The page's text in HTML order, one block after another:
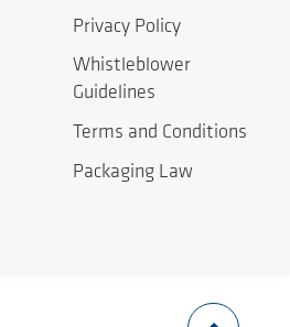
Privacy Policy
Whistleblower
Guidelines
Terms and Conditions
Packaging Law